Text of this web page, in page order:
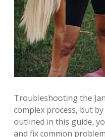
Troubleshooting the
complex process, but
outlined in this guide,
and fix common